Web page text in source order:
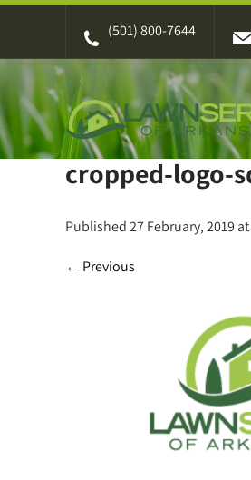
Skip
(501) 800-7644
cropped-logo-
Published 27 February, 2019 at
← Previous